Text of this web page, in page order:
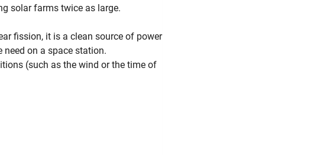
solar farms twice as large.
fission, it is a clean source of power
on a space station.
(such as the wind or the time of